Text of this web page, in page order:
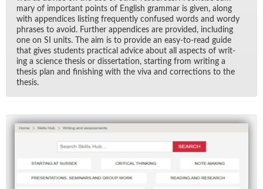
mary of im­por­tant points of Eng­lish gram­mar is given, along
with ap­pen­dices list­ing fre­quently con­fused words and wordy
phrases to avoid. Fur­ther ap­pen­dices are pro­vided, in­clud­ing
one on SI units. The aim is to pro­vide an easy-to-read guide
that gives stu­dents prac­ti­cal ad­vice about all as­pects of writ­
ing a sci­ence the­sis or dis­ser­ta­tion, start­ing from writ­ing a
the­sis plan and fin­ish­ing with the viva and cor­rec­tions to the
the­sis.